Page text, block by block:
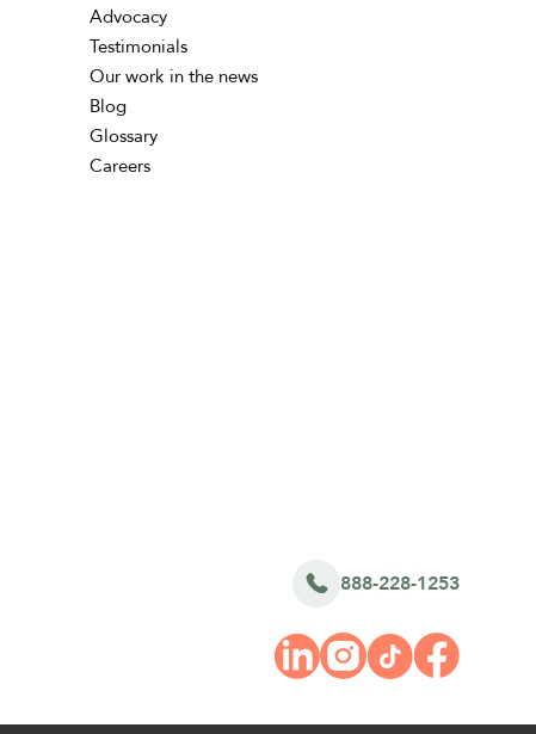
Advocacy
Testimonials
Our work in the news
Blog
Glossary
Careers
888-228-1253